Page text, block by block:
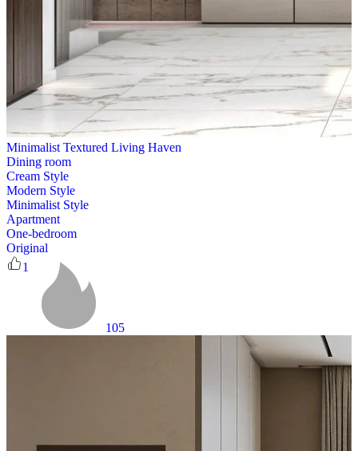
Minimalist Textured Living Haven
Dining room
Cream Style
Modern Style
Minimalist Style
Apartment
One-bedroom
Original
1
105